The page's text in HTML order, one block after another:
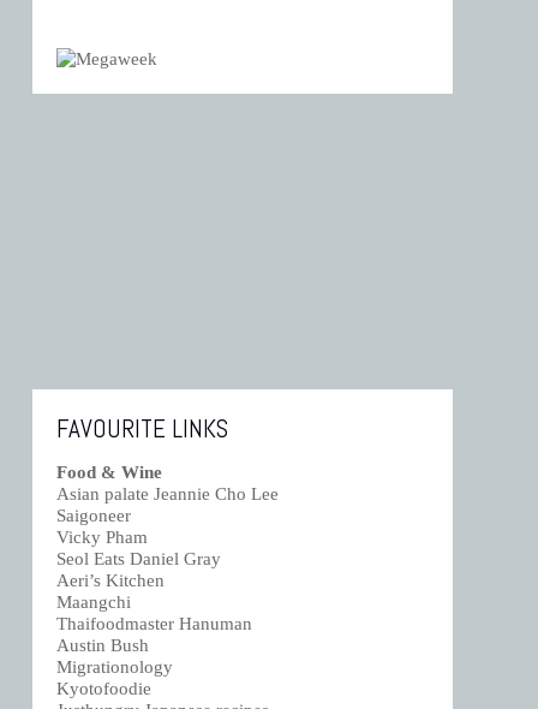
FAVOURITE LINKS
Food & Wine
Asian palate Jeannie Cho Lee
Saigoneer
Vicky Pham
Seol Eats Daniel Gray
Aeri’s Kitchen
Maangchi
Thaifoodmaster Hanuman
Austin Bush
Migrationology
Kyotofoodie